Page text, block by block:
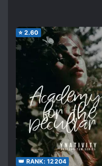
⭐ 2.60
👑 RANK: 12204